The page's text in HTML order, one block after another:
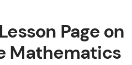
Page on
Mathematics